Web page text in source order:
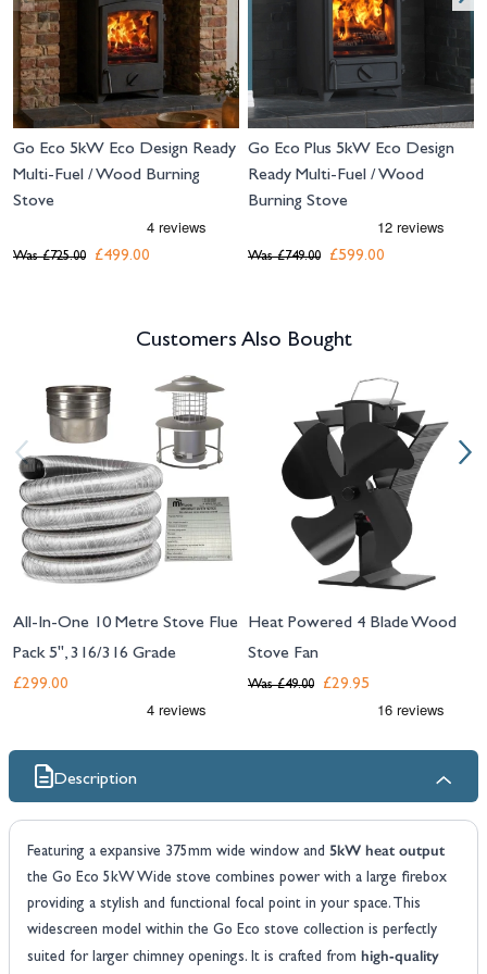
Go Eco 5kW Eco Design Ready
Multi-Fuel / Wood Burning
Stove
£499.00
Was £725.00
Go Eco Plus 5kW Eco Design
Ready Multi-Fuel / Wood
Burning Stove
£599.00
Was £749.00
Customers Also Bought
Navigating through the elements of the carousel is possible using the
Press to go to carousel navigation
All-In-One 10 Metre Stove Flue
Pack 5", 316/316 Grade
£299.00
Heat Powered 4 Blade Wood
Stove Fan
£29.95
Was £49.00
Description
Featuring a expansive 375mm wide window and 5kW heat output
the Go Eco 5kW Wide stove combines power with a large firebox
providing a stylish and functional focal point in your space. This
widescreen model within the Go Eco stove collection is perfectly
suited for larger chimney openings. It is crafted from high-quality